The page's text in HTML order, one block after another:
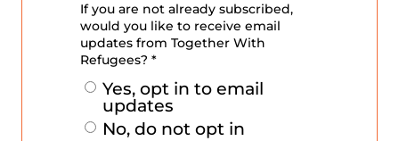
If you are not already subscribed,
would you like to receive email
updates from Together With
Refugees? *
Yes, opt in to email
updates
No, do not opt in